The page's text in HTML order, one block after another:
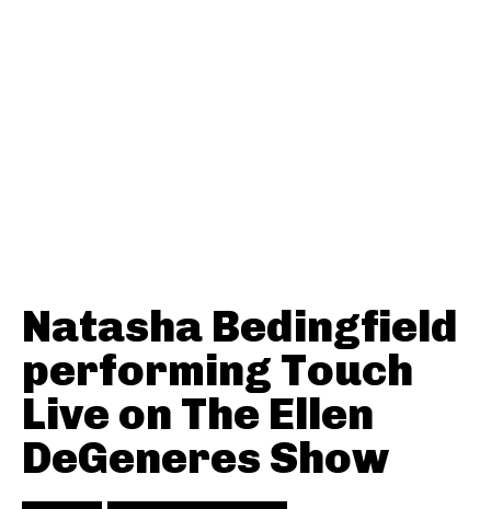
Natasha Bedingfield
performing Touch
Live on The Ellen
DeGeneres Show